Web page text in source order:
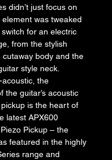
didn’t just focus on
was tweaked
for an electric
from the stylish
cutaway body and the
style neck.
the
the guitar’s acoustic
is the heart of
latest APX600
Pickup – the
featured in the highly
range and